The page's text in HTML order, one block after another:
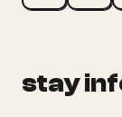
stay